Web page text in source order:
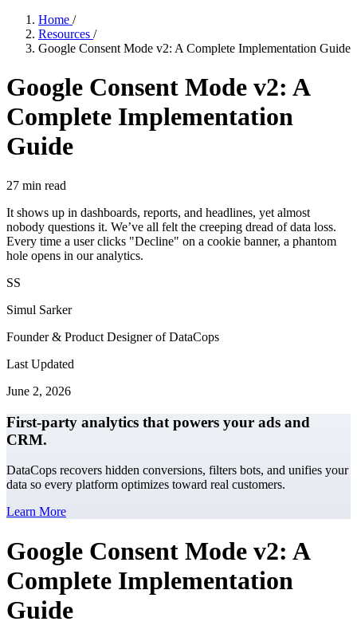
Home /
Resources /
Google Consent Mode v2: A Complete Implementation Guide
Google Consent Mode v2: A
Complete Implementation
Guide
27 min read
It shows up in dashboards, reports, and headlines, yet almost
nobody questions it. We’ve all felt the creeping dread of data loss.
Every time a user clicks "Decline" on a cookie banner, a phantom
hole opens in our analytics.
SS
Simul Sarker
Founder & Product Designer of DataCops
Last Updated
June 2, 2026
First-party analytics that powers your ads and
CRM.
DataCops recovers hidden conversions, filters bots, and unifies your
data so every platform optimizes toward real customers.
Learn More
Google Consent Mode v2: A
Complete Implementation
Guide